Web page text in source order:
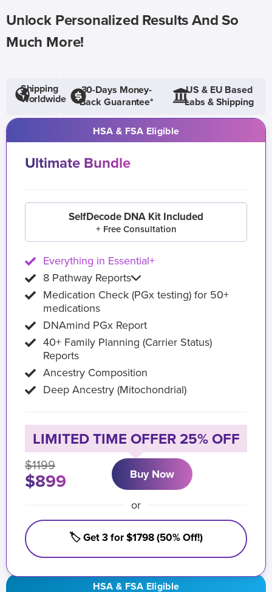
Unlock Personalized Results And So
Much More!
Shipping
Worldwide
30-Days Money-
Back Guarantee*
US & EU Based
Labs & Shipping
HSA & FSA Eligible
HSA & FSA Eligible
Ultimate Bundle
SelfDecode DNA Kit Included
+ Free Consultation
Everything in Essential+
8 Pathway Reports
Medication Check (PGx testing) for 50+
medications
DNAmind PGx Report
40+ Family Planning (Carrier Status)
Reports
Ancestry Composition
Deep Ancestry (Mitochondrial)
LIMITED TIME OFFER 25% OFF
$1199
$899 Buy Now
or
🏷️ Get 3 for $1798 (50% Off!)